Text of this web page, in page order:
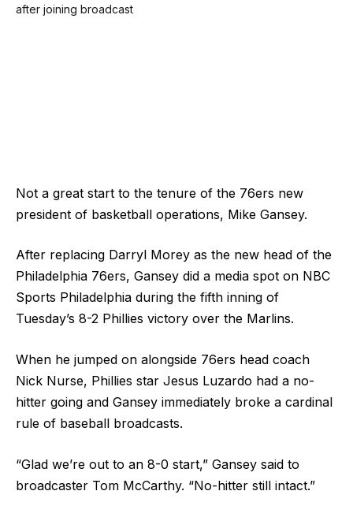
Not a great start to the tenure of the 76ers new
president of basketball operations, Mike Gansey.
After replacing Darryl Morey as the new head of the
Philadelphia 76ers, Gansey did a media spot on NBC
Sports Philadelphia during the fifth inning of
Tuesday’s 8-2 Phillies victory over the Marlins.
When he jumped on alongside 76ers head coach
Nick Nurse, Phillies star Jesus Luzardo had a no-
hitter going and Gansey immediately broke a cardinal
rule of baseball broadcasts.
“Glad we’re out to an 8-0 start,” Gansey said to
broadcaster Tom McCarthy. “No-hitter still intact.”